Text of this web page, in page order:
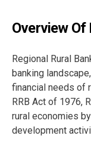
Overview Of
Regional Rural
banking
financial needs of
RRB Act of 1976,
rural economies
development